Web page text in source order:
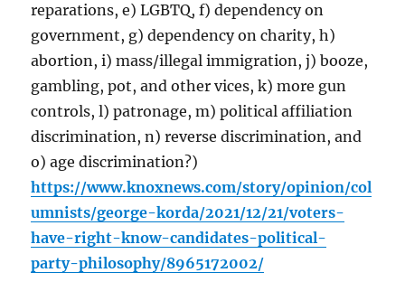
reparations, e) LGBTQ, f) dependency on
government, g) dependency on charity, h)
abortion, i) mass/illegal immigration, j) booze,
gambling, pot, and other vices, k) more gun
controls, l) patronage, m) political affiliation
discrimination, n) reverse discrimination, and
o) age discrimination?)
https://www.knoxnews.com/story/opinion/col
umnists/george-korda/2021/12/21/voters-
have-right-know-candidates-political-
party-philosophy/8965172002/